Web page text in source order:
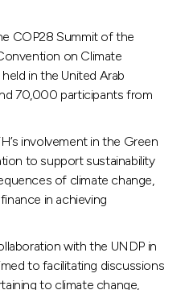
COP28 Summit of the
on Climate
in the United Arab
70,000 participants from
involvement in the Green
to support sustainability
of climate change,
in achieving
with the UNDP in
to facilitating discussions
to climate change,